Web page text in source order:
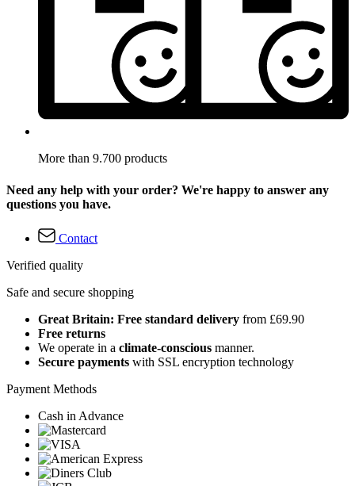
More than 9.700 products
Need any help with your order? We're happy to answer any
questions you have.
Contact
Verified quality
Safe and secure shopping
Great Britain: Free standard delivery from £69.90
Free returns
We operate in a climate-conscious manner.
Secure payments with SSL encryption technology
Payment Methods
Cash in Advance